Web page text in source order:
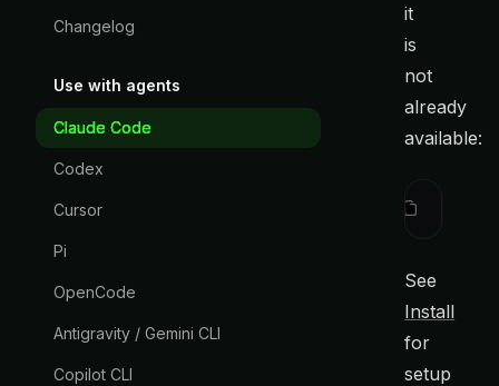
Changelog
Use with agents
Claude Code
Codex
Cursor
Pi
OpenCode
Antigravity / Gemini CLI
Copilot CLI
it
is
not
already
available:
See
Install
for
setup